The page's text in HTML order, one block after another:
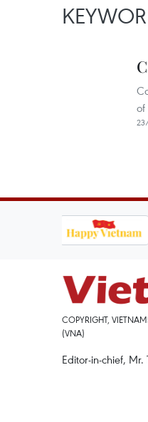
of
COPYRIGHT,
(VNA)
Editor-in-chief, Mr.